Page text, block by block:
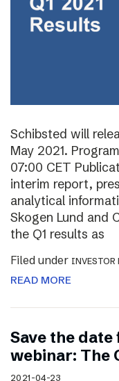
Schibsted will
May 2021.
07:00 CET
interim report,
analytical
Skogen Lund and
the Q1 results as
Filed under INVESTOR
READ MORE
Save the
webinar: The
2021-04-23